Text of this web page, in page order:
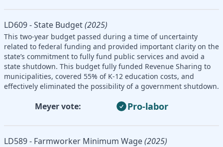
LD609 - State Budget(2025)
This two-year budget passed during a time of uncertainty
related to federal funding and provided important clarity on the
state’s commitment to fully fund public services and avoid a
state shutdown. This budget fully funded Revenue Sharing to
municipalities, covered 55% of K-12 education costs, and
effectively eliminated the possibility of a government shutdown.
Meyer vote: Pro-labor
LD589 - Farmworker Minimum Wage(2025)